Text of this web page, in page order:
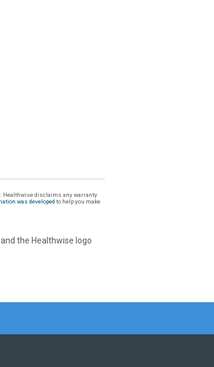
Healthwise disclaims any warranty
was developed to help you make
the Healthwise logo